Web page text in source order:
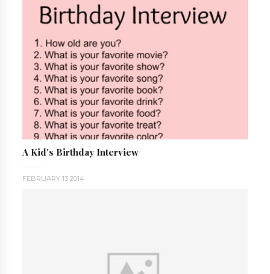
A Kid's Birthday Interview
FEBRUARY 13 2014